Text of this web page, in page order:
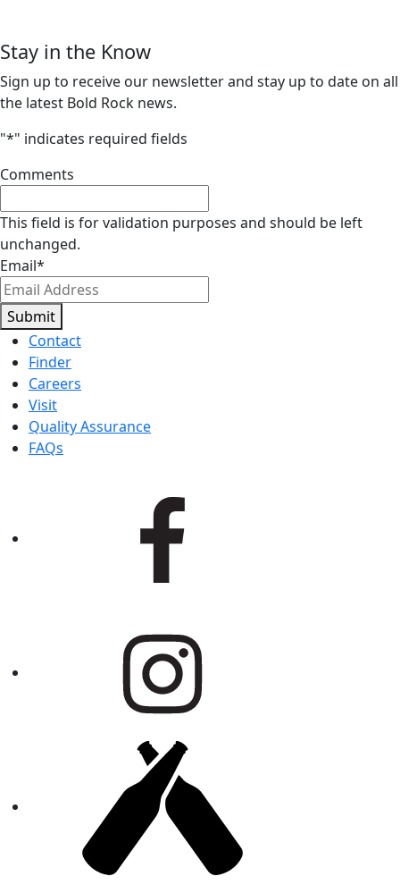
Stay in the Know
Sign up to receive our newsletter and stay up to date on all
the latest Bold Rock news.
"*" indicates required fields
Comments
This field is for validation purposes and should be left
unchanged.
Email*
Submit
Contact
Finder
Careers
Visit
Quality Assurance
FAQs